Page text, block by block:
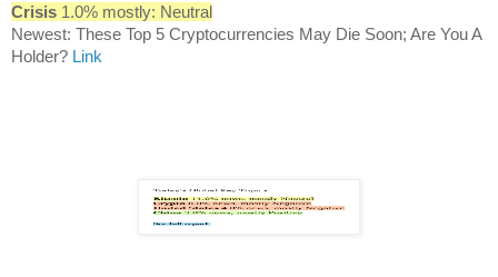
Crisis 1.0% mostly: Neutral
Newest: These Top 5 Cryptocurrencies May Die Soon; Are You A
Holder? Link